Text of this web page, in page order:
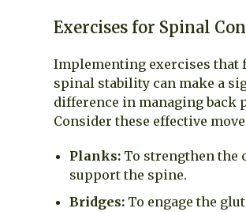
Exercises for Spinal
Implementing exercises that
spinal stability can make a
difference in managing back
Consider these effective
Planks: To strengthen the
support the spine.
Bridges: To engage the